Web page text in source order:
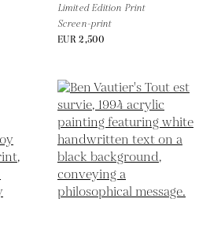
Limited Edition Print
Screen-print
EUR 2,500